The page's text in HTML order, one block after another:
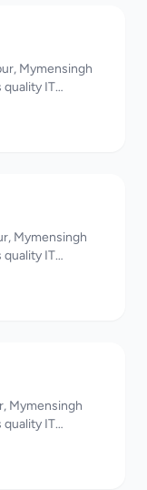
Mymensingh
quality IT
Mymensingh
quality IT
Mymensingh
quality IT